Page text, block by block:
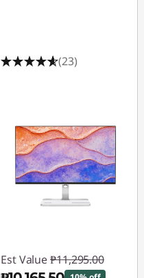
(23)
Est Value ₱11,295.00